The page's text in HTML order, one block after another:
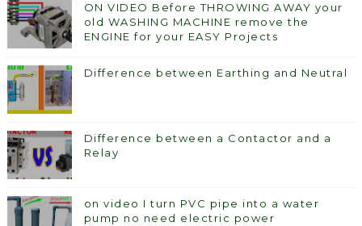
ON VIDEO Before THROWING AWAY your
old WASHING MACHINE remove the
ENGINE for your EASY Projects
Difference between Earthing and Neutral
Difference between a Contactor and a
Relay
on video I turn PVC pipe into a water
pump no need electric power